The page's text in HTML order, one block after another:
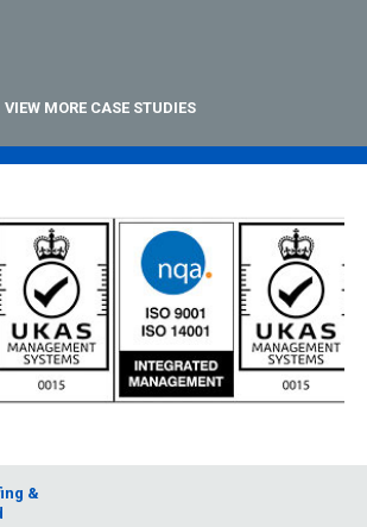
VIEW MORE CASE STUDIES
&